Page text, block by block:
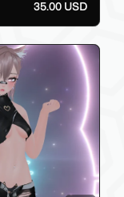
35.00 USD